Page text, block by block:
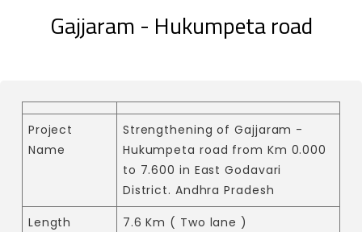
Gajjaram - Hukumpeta road
Project
Name
Strengthening of Gajjaram -
Hukumpeta road from Km 0.000
to 7.600 in East Godavari
District. Andhra Pradesh
Length
7.6 Km ( Two lane )